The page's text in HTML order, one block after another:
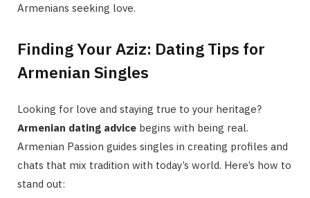
Armenians seeking love.
Finding Your Aziz: Dating Tips for
Armenian Singles
Looking for love and staying true to your heritage?
Armenian dating advice begins with being real.
Armenian Passion guides singles in creating profiles and
chats that mix tradition with today’s world. Here’s how to
stand out: